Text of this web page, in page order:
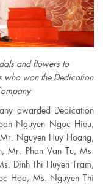
and flowers to
who won the Dedication
awarded Dedication
Nguyen Ngoc Hieu;
Nguyen Huy Hoang,
Mr. Phan Van Tu, Ms.
Dinh Thi Huyen Tram,
Hoa, Ms. Nguyen Thi